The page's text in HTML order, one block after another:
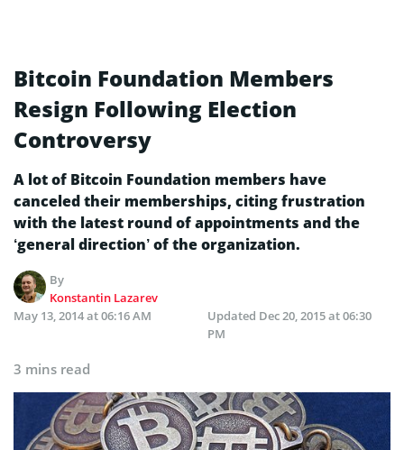
Bitcoin Foundation Members
Resign Following Election
Controversy
A lot of Bitcoin Foundation members have
canceled their memberships, citing frustration
with the latest round of appointments and the
‘general direction’ of the organization.
By
Konstantin Lazarev
May 13, 2014 at 06:16 AM
Updated Dec 20, 2015 at 06:30
PM
3 mins read